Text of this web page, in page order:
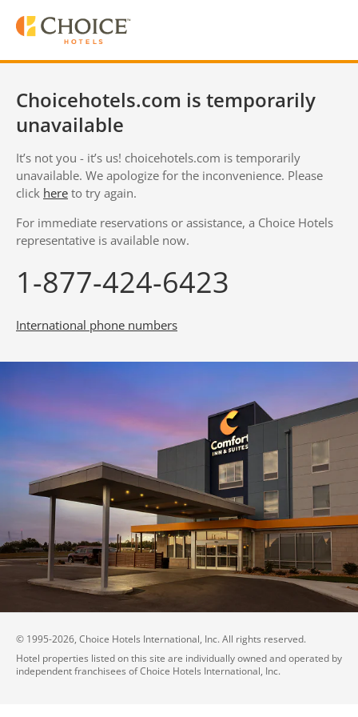
Choicehotels.com is temporarily
unavailable
It’s not you - it’s us! choicehotels.com is temporarily
unavailable. We apologize for the inconvenience. Please
click here to try again.
For immediate reservations or assistance, a Choice Hotels
representative is available now.
1-877-424-6423
International phone numbers
© 1995-2026, Choice Hotels International, Inc. All rights reserved.
Hotel properties listed on this site are individually owned and operated by
independent franchisees of Choice Hotels International, Inc.